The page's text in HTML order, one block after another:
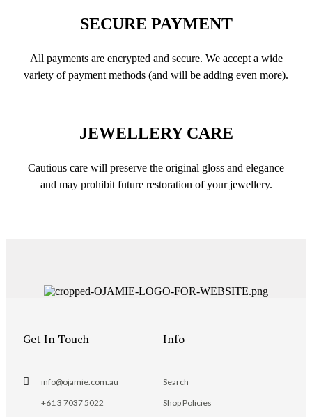
SECURE PAYMENT
All payments are encrypted and secure. We accept a wide
variety of payment methods (and will be adding even more).
JEWELLERY CARE
Cautious care will preserve the original gloss and elegance
and may prohibit future restoration of your jewellery.
Get In Touch
info@ojamie.com.au
+61 3 7037 5022
Info
Search
Shop Policies